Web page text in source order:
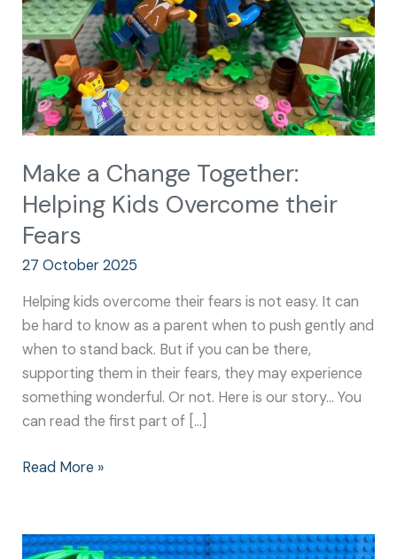
Make a Change Together:
Helping Kids Overcome their
Fears
27 October 2025
Helping kids overcome their fears is not easy. It can
be hard to know as a parent when to push gently and
when to stand back. But if you can be there,
supporting them in their fears, they may experience
something wonderful. Or not. Here is our story… You
can read the first part of […]
Overcome
their
Fears
Read More »
Build